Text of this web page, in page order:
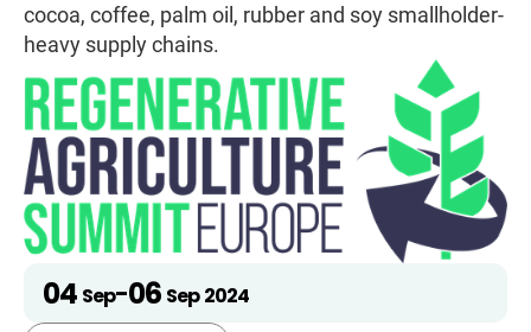
cocoa, coffee, palm oil, rubber and soy smallholder-
heavy supply chains.
04 Sep-06 Sep 2024